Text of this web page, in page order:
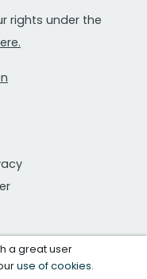
rights under the
a great user
use of cookies.